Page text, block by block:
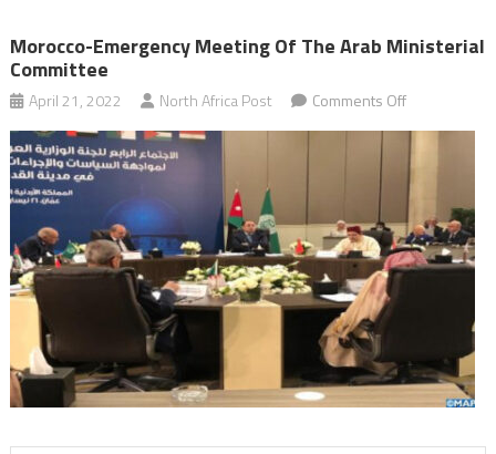
Morocco-Emergency Meeting Of The Arab Ministerial
Committee
April 21, 2022 North Africa Post Comments Offon
Morocco-
meeting
the
Arab
Committee